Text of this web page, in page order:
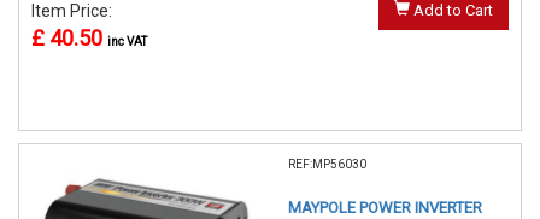
Item Price:
£ 40.50 inc VAT
Add to Cart
REF:MP56030
MAYPOLE POWER INVERTER